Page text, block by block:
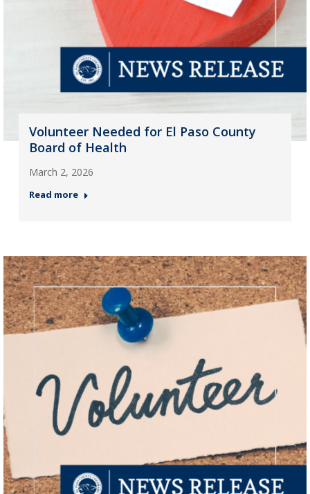
Volunteer Needed for El Paso County
Board of Health
March 2, 2026
Read more